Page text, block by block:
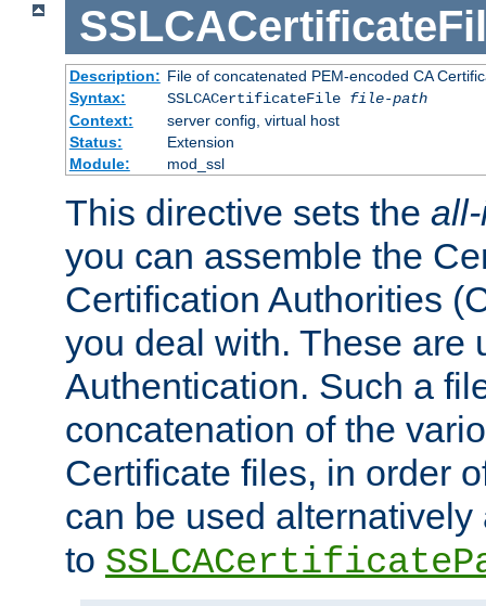
Description: File of concatenated PEM-encoded CA
Syntax:
SSLCACertificateFile file-path
Context:
server config, virtual host
Status:
Extension
Module:
mod_ssl
This directive sets the
you can assemble the
Certification Authorities
you deal with. These are
Authentication. Such a
concatenation of the
Certificate files, in order
can be used
to